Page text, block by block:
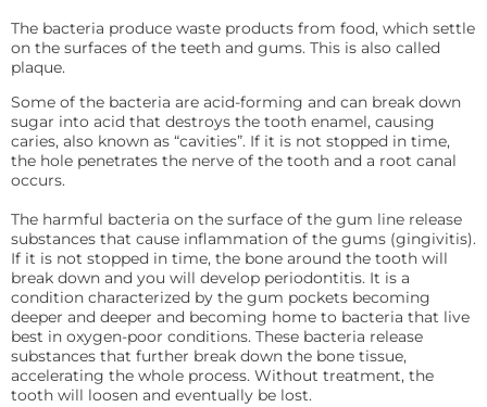
The bacteria produce waste products from food, which settle
on the surfaces of the teeth and gums. This is also called
plaque.
Some of the bacteria are acid-forming and can break down
sugar into acid that destroys the tooth enamel, causing
caries, also known as “cavities”. If it is not stopped in time,
the hole penetrates the nerve of the tooth and a root canal
occurs.
The harmful bacteria on the surface of the gum line release
substances that cause inflammation of the gums (gingivitis).
If it is not stopped in time, the bone around the tooth will
break down and you will develop periodontitis. It is a
condition characterized by the gum pockets becoming
deeper and deeper and becoming home to bacteria that live
best in oxygen-poor conditions. These bacteria release
substances that further break down the bone tissue,
accelerating the whole process. Without treatment, the
tooth will loosen and eventually be lost.